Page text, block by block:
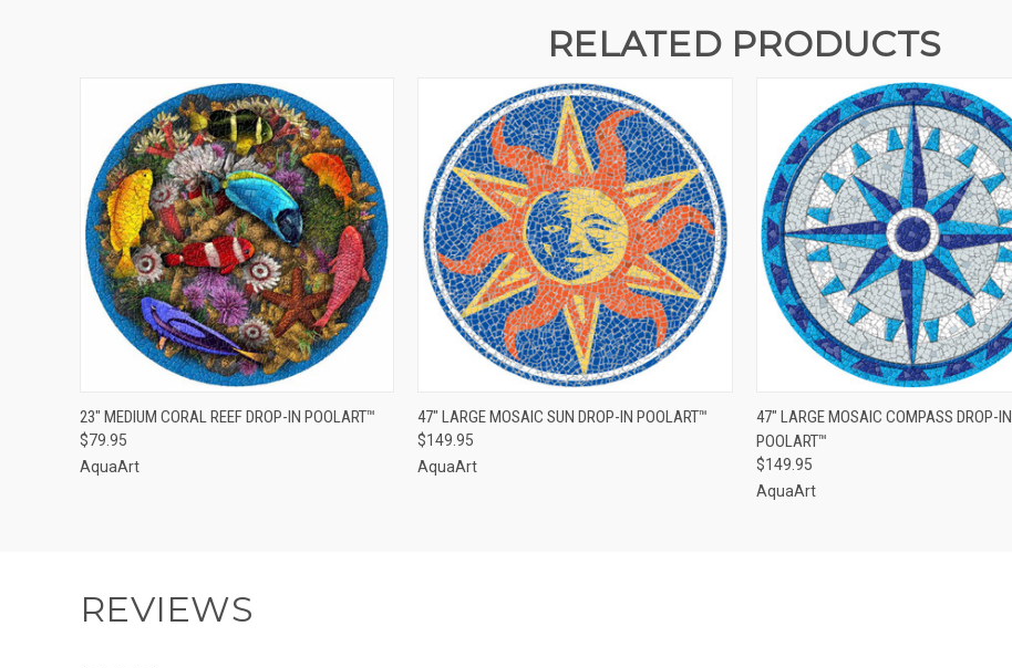
RELATED PRODUCTS
QUICK VIEW ADD TO CART
23" MEDIUM CORAL REEF DROP-IN POOLART™
$79.95
AquaArt
QUICK VIEW ADD TO CART
47" LARGE MOSAIC SUN DROP-IN POOLART™
$149.95
AquaArt
QUICK VIEW
47" LARGE MOSAIC COMPASS DROP-IN
POOLART™
$149.95
AquaArt
REVIEWS